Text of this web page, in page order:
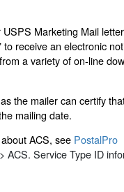
Marketing Mail
receive an electronic
a variety of on-line
the mailer can certify
mailing date.
ACS, see PostalPro
ACS. Service Type ID